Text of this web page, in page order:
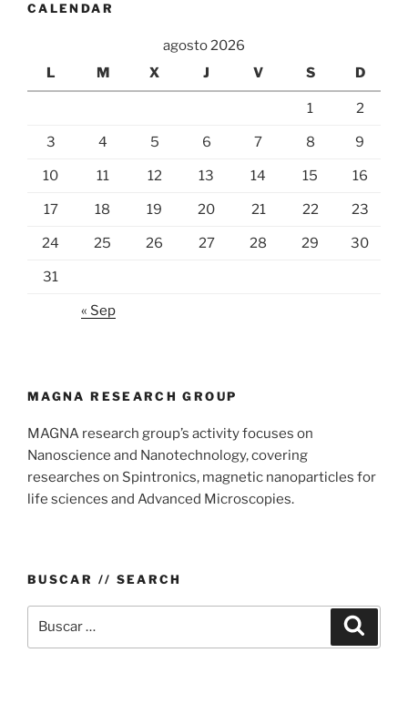
CALENDAR
agosto 2026
L
M X J V S D
1 2
3 4 5 6 7 8 9
10 11 12 13 14 15 16
17 18 19 20 21 22 23
24 25 26 27 28 29 30
31
« Sep
MAGNA RESEARCH GROUP
MAGNA research group’s activity focuses on
Nanoscience and Nanotechnology, covering
researches on Spintronics, magnetic nanoparticles for
life sciences and Advanced Microscopies.
BUSCAR // SEARCH
por: